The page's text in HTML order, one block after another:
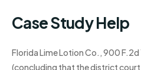
Case Study Help
Florida Lime Lotion Co., 900 F.2d
(concluding that the district